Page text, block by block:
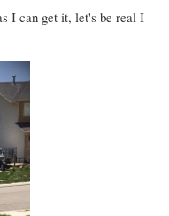
I can get it, let's be real I